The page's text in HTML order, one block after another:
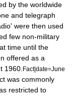
by the worldwide
and telegraph
were then used
few non-military
time until the
offered as a
1960. Fact|date=June
was commonly
restricted to